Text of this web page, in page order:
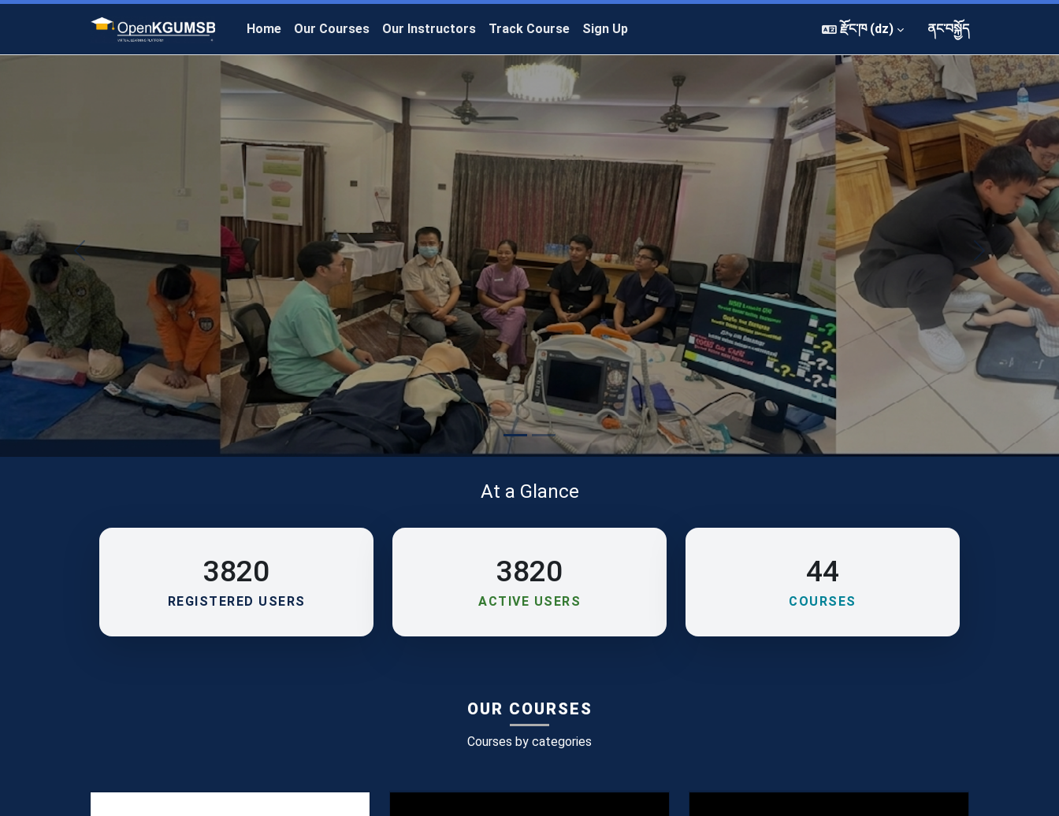
Home Our Courses Our Instructors Track Course Sign Up རྫོང་ཁ ‎(dz)‎ ནང་བསྐྱོད
Previous Next
At a Glance
3820
REGISTERED USERS
3820
ACTIVE USERS
44
COURSES
OUR COURSES
Courses by categories